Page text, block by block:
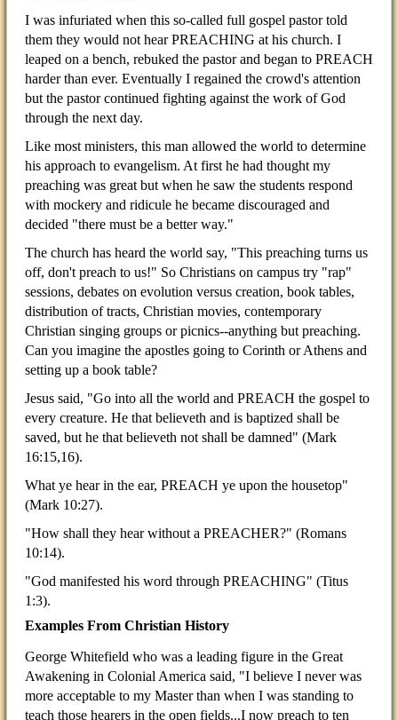
I was infuriated when this so-called full gospel pastor told
them they would not hear PREACHING at his church. I
leaped on a bench, rebuked the pastor and began to PREACH
harder than ever. Eventually I regained the crowd's attention
but the pastor continued fighting against the work of God
through the next day.
Like most ministers, this man allowed the world to determine
his approach to evangelism. At first he had thought my
preaching was great but when he saw the students respond
with mockery and ridicule he became discouraged and
decided "there must be a better way."
The church has heard the world say, "This preaching turns us
off, don't preach to us!" So Christians on campus try "rap"
sessions, debates on evolution versus creation, book tables,
distribution of tracts, Christian movies, contemporary
Christian singing groups or picnics--anything but preaching.
Can you imagine the apostles going to Corinth or Athens and
setting up a book table?
Jesus said, "Go into all the world and PREACH the gospel to
every creature. He that believeth and is baptized shall be
saved, but he that believeth not shall be damned" (Mark
16:15,16).
What ye hear in the ear, PREACH ye upon the housetop"
(Mark 10:27).
"How shall they hear without a PREACHER?" (Romans
10:14).
"God manifested his word through PREACHING" (Titus
1:3).
Examples From Christian History
George Whitefield who was a leading figure in the Great
Awakening in Colonial America said, "I believe I never was
more acceptable to my Master than when I was standing to
teach those hearers in the open fields...I now preach to ten